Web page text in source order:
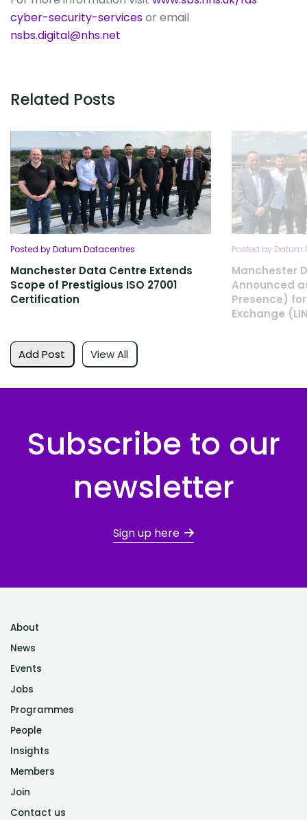
cyber-security-servicesor email
nsbs.digital@nhs.net
Related Posts
Add Post View All
Posted by Datum Datacentres
Manchester Data Centre Extends
Scope of Prestigious ISO 27001
Certification
Posted by Datum
Manchester
Announced
Presence)
Exchange
Subscribe to our
newsletter
Sign up here
About
News
Events
Jobs
Programmes
People
Insights
Members
Join
Contact us